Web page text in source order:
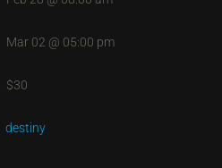
Mar 02 @ 05:00 pm
$30
destiny